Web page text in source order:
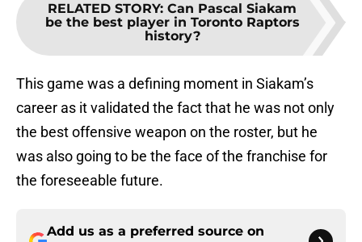
RELATED STORY: Can Pascal Siakam
be the best player in Toronto Raptors
history?
This game was a defining moment in Siakam’s
career as it validated the fact that he was not only
the best offensive weapon on the roster, but he
was also going to be the face of the franchise for
the foreseeable future.
Add us as a preferred source on